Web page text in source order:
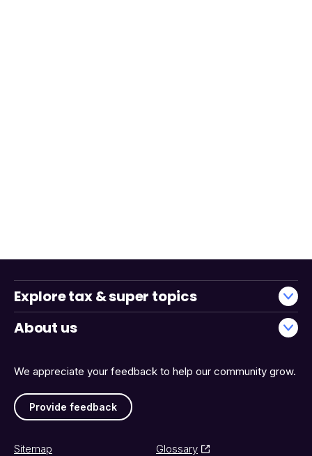
We appreciate your feedback to help our community grow.
Provide feedback
Explore tax & super topics
About us
Sitemap
Glossary